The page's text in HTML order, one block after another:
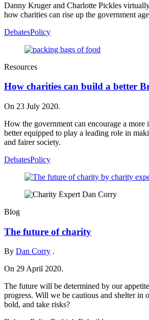
Danny Kruger and Charlotte Pickles
how charities can rise up the government
DebatesPolicy
Resources
How charities can build a better
On 23 July 2020.
How the government can encourage a more
better equipped to play a leading role in
and fairer society.
DebatesPolicy
Blog
The future of charity
By Dan Corry .
On 29 April 2020.
The future will be determined by our
progress. Will we be cautious and shelter in
bold, and take risks?